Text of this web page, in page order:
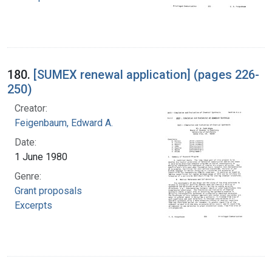
180. [SUMEX renewal application] (pages 226-
250)
Creator:
Feigenbaum, Edward A.
Date:
1 June 1980
Genre:
Grant proposals
Excerpts